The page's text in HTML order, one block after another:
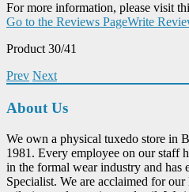
For more information, please visit
Go to the Reviews PageWrite
Product 30/41
Prev Next
About Us
We own a physical tuxedo store in
1981. Every employee on our staff
in the formal wear industry and has
Specialist. We are acclaimed for